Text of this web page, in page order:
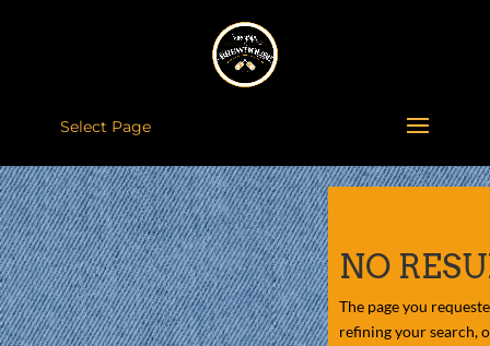
Select Page
NO
The page you
refining your search,